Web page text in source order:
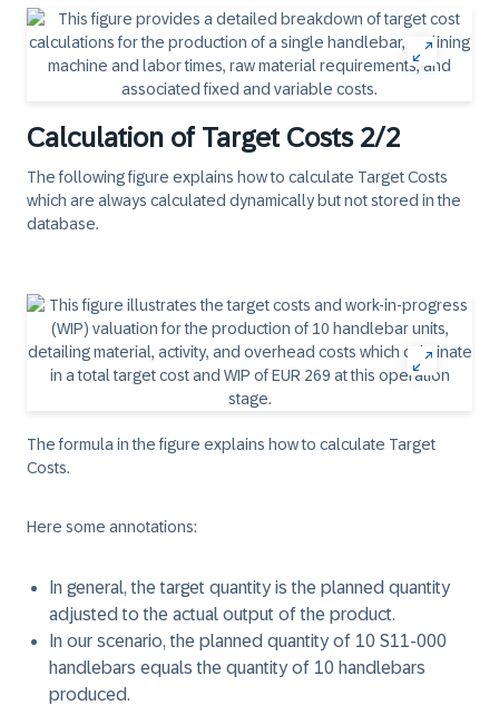
Calculation of Target Costs 2/2
The following figure explains how to calculate Target Costs
which are always calculated dynamically but not stored in the
database.
The formula in the figure explains how to calculate Target
Costs.
Here some annotations:
In general, the target quantity is the planned quantity
adjusted to the actual output of the product.
In our scenario, the planned quantity of 10 S11-000
handlebars equals the quantity of 10 handlebars
produced.